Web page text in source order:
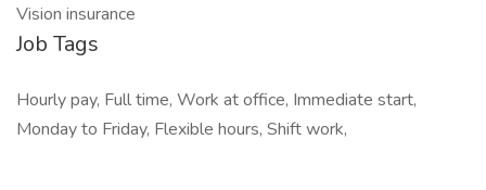
Vision insurance
Job Tags
Hourly pay, Full time, Work at office, Immediate start,
Monday to Friday, Flexible hours, Shift work,